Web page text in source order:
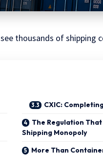
thousands of shipping
CXIC:
The Regulation
Shipping Monopoly
More Than